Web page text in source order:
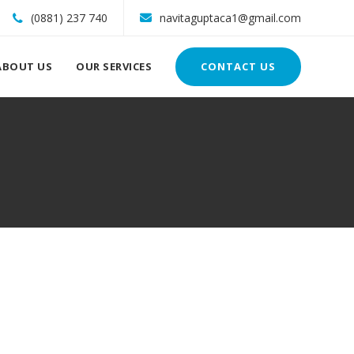
(0881) 237 740 navitaguptaca1@gmail.com
US OUR SERVICES CONTACT US